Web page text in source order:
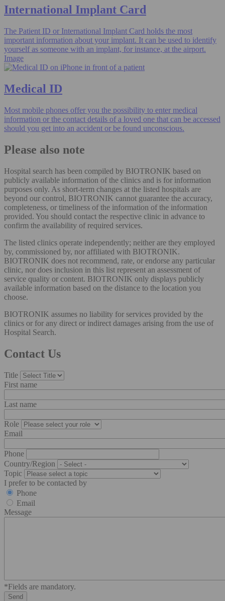
International Implant Card
The Patient ID or International Implant Card holds the most
important information about your implant. It can be used to identify
yourself as someone with an implant, for instance, at the airport.
Image
Medical ID
Most mobile phones offer you the possibility to enter medical
information or the contact details of a loved one that can be accessed
should you get into an accident or be found unconscious.
Please also note
Hospital search has been compiled by BIOTRONIK based on
publicly available information of the clinics and is for information
purposes only. As short-term changes at the listed hospitals are
beyond our control, BIOTRONIK cannot guarantee the accuracy,
completeness, or timeliness of the information of the information
provided. You should contact the respective clinic in advance to
confirm the availability of required services.
The listed clinics operate independently; neither are they employed
by, commissioned by, nor affiliated with BIOTRONIK.
BIOTRONIK does not recommend, rate, or endorse any particular
clinic, nor does inclusion in this list represent an assessment of
service quality or content. BIOTRONIK only displays publicly
available information based on the distance to the location you
choose.
BIOTRONIK assumes no liability for services provided by the
clinics or for any direct or indirect damages arising from the use of
Hospital Search.
Contact Us
Title
First name
Last name
Role
Email
Phone
Country/Region
Topic
I prefer to be contacted by
Phone
Email
Message
*Fields are mandatory.